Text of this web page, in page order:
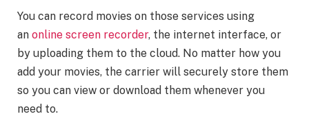
You can record movies on those services using
an online screen recorder, the internet interface, or
by uploading them to the cloud. No matter how you
add your movies, the carrier will securely store them
so you can view or download them whenever you
need to.